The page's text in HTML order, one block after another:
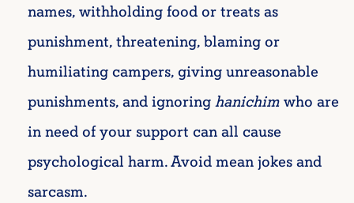
names, withholding food or treats as
punishment, threatening, blaming or
humiliating campers, giving unreasonable
punishments, and ignoringhanichimwho are
in need of your support can all cause
psychological harm. Avoid mean jokes and
sarcasm.